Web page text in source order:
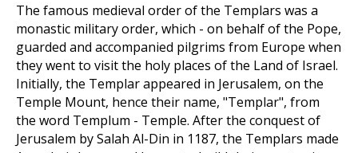
The famous medieval order of the Templars was a
monastic military order, which - on behalf of the Pope,
guarded and accompanied pilgrims from Europe when
they went to visit the holy places of the Land of Israel.
Initially, the Templar appeared in Jerusalem, on the
Temple Mount, hence their name, "Templar", from
the word Templum - Temple. After the conquest of
Jerusalem by Salah Al-Din in 1187, the Templars made